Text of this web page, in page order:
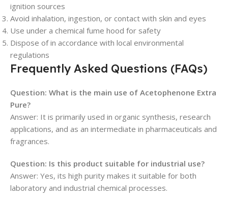
ignition sources
Avoid inhalation, ingestion, or contact with skin and eyes
Use under a chemical fume hood for safety
Dispose of in accordance with local environmental
regulations
Frequently Asked Questions (FAQs)
Question: What is the main use of Acetophenone Extra
Pure?
Answer: It is primarily used in organic synthesis, research
applications, and as an intermediate in pharmaceuticals and
fragrances.
Question: Is this product suitable for industrial use?
Answer: Yes, its high purity makes it suitable for both
laboratory and industrial chemical processes.